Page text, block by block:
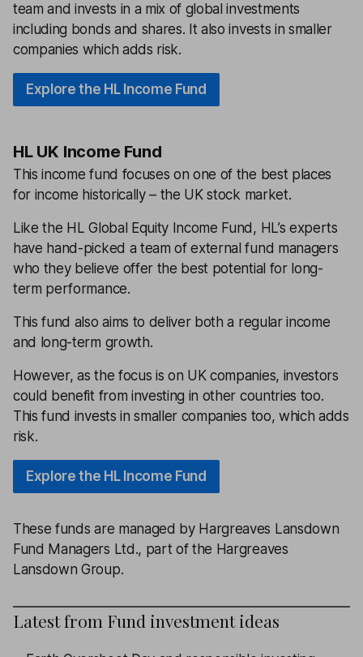
team and invests in a mix of global investments
including bonds and shares. It also invests in smaller
companies which adds risk.
Explore the HL Income Fund
HL UK Income Fund
This income fund focuses on one of the best places
for income historically – the UK stock market.
Like the HL Global Equity Income Fund, HL’s experts
have hand-picked a team of external fund managers
who they believe offer the best potential for long-
term performance.
This fund also aims to deliver both a regular income
and long-term growth.
However, as the focus is on UK companies, investors
could benefit from investing in other countries too.
This fund invests in smaller companies too, which adds
risk.
Explore the HL Income Fund
These funds are managed by Hargreaves Lansdown
Fund Managers Ltd., part of the Hargreaves
Lansdown Group.
Latest from Fund investment ideas